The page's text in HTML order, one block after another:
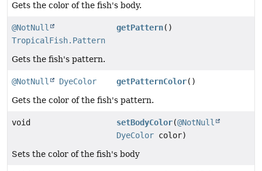
Gets the color of the fish's body.
@NotNull
TropicalFish.Pattern
getPattern()
Gets the fish's pattern.
@NotNull DyeColor getPatternColor()
Gets the color of the fish's pattern.
void setBodyColor(@NotNull
DyeColor color)
Sets the color of the fish's body